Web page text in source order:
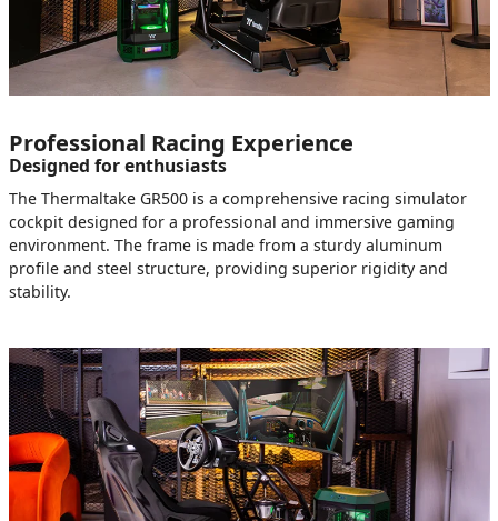
Professional Racing Experience
Designed for enthusiasts
The Thermaltake GR500 is a comprehensive racing simulator
cockpit designed for a professional and immersive gaming
environment. The frame is made from a sturdy aluminum
profile and steel structure, providing superior rigidity and
stability.